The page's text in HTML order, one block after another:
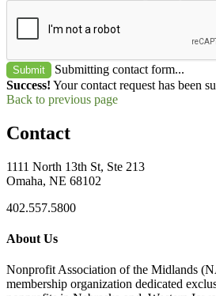
Submit
Submitting contact form...
Success! Your contact request has been
Back to previous page
Contact
1111 North 13th St, Ste 213
Omaha, NE 68102
402.557.5800
About Us
Nonprofit Association of the Midlands
membership organization dedicated